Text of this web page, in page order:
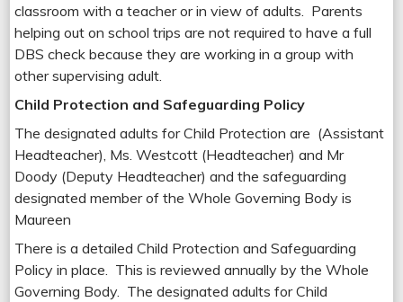
classroom with a teacher or in view of adults. Parents
helping out on school trips are not required to have a full
DBS check because they are working in a group with
other supervising adult.
Child Protection and Safeguarding Policy
The designated adults for Child Protection are (Assistant
Headteacher), Ms. Westcott (Headteacher) and Mr
Doody (Deputy Headteacher) and the safeguarding
designated member of the Whole Governing Body is
Maureen
There is a detailed Child Protection and Safeguarding
Policy in place. This is reviewed annually by the Whole
Governing Body. The designated adults for Child